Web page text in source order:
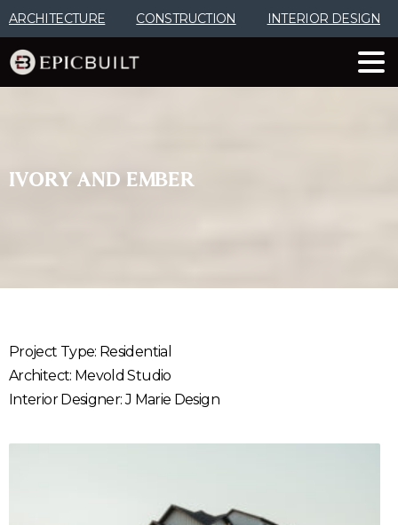
Skip
to
Content
ARCHITECTURE CONSTRUCTION INTERIOR DESIGN
IVORY AND EMBER
Project Type: Residential
Architect: Mevold Studio
Interior Designer: J Marie Design